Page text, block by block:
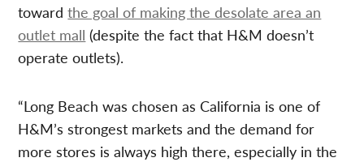
towardthe goal of making the desolate area an
outlet mall (despite the fact that H&M doesn’t
operate outlets).
“Long Beach was chosen as California is one of
H&M’s strongest markets and the demand for
more stores is always high there, especially in the